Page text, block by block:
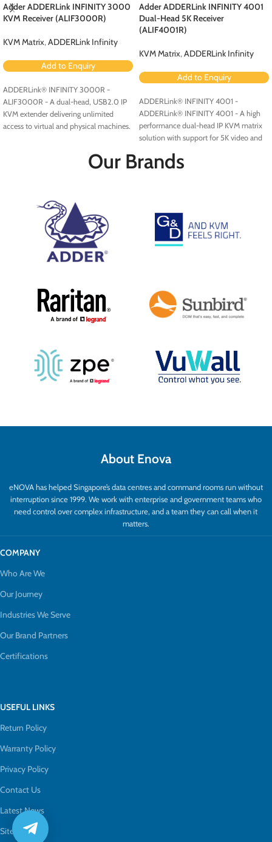
Adder ADDERLink INFINITY 3000
KVM Receiver (ALIF3000R)
KVM Matrix,ADDERLink Infinity
Add to Enquiry
ADDERLink® INFINITY 3000R -
ALIF3000R - A dual-head, USB2.0 IP
KVM extender delivering unlimited
access to virtual and physical machines.
Adder ADDERLink INFINITY 4001
Dual-Head 5K Receiver
(ALIF4001R)
KVM Matrix,ADDERLink Infinity
Add to Enquiry
ADDERLink® INFINITY 4001 -
ADDERLink® INFINITY 4001 - A high
performance dual-head IP KVM matrix
solution with support for 5K video and
Our Brands
About Enova
eNOVA has helped Singapore’s data centres and command rooms run without
interruption since 1999. We work with enterprise and government teams who
need control over complex infrastructure, and a team they can call when it
matters.
COMPANY
Who Are We
Our Journey
Industries We Serve
Our Brand Partners
Certifications
USEFUL LINKS
Return Policy
Warranty Policy
Privacy Policy
Contact Us
Latest News
Sitemap